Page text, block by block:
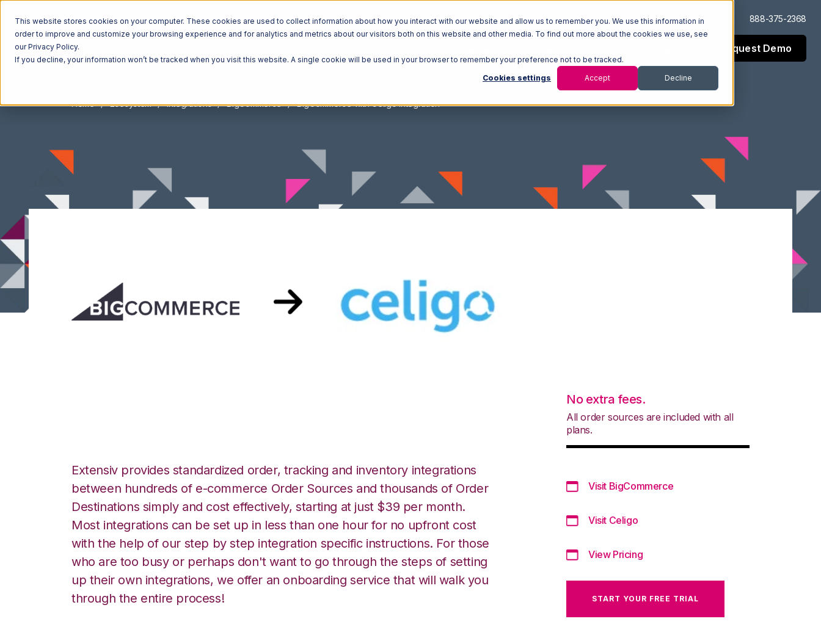
This website stores cookies on your computer. These cookies are used to collect information about how you interact with our website and allow us to remember you. We use this information in
order to improve and customize your browsing experience and for analytics and metrics about our visitors both on this website and other media. To find out more about the cookies we use, see
our Privacy Policy.
If you decline, your information won’t be tracked when you visit this website. A single cookie will be used in your browser to remember your preference not to be tracked.
Cookies settings Accept Decline
Log In Support 888-375-2368
Request Demo
Home Ecosystem Integrations BigCommerce BigCommerce with Celigo Integration
Extensiv provides standardized order, tracking and inventory integrations
between hundreds of e-commerce Order Sources and thousands of Order
Destinations simply and cost effectively, starting at just $39 per month.
Most integrations can be set up in less than one hour for no upfront cost
with the help of our step by step integration specific instructions. For those
who are too busy or perhaps don't want to go through the steps of setting
up their own integrations, we offer an onboarding service that will walk you
through the entire process!
No extra fees.
All order sources are included with all
plans.
Visit BigCommerce
Visit Celigo
View Pricing
START YOUR FREE TRIAL